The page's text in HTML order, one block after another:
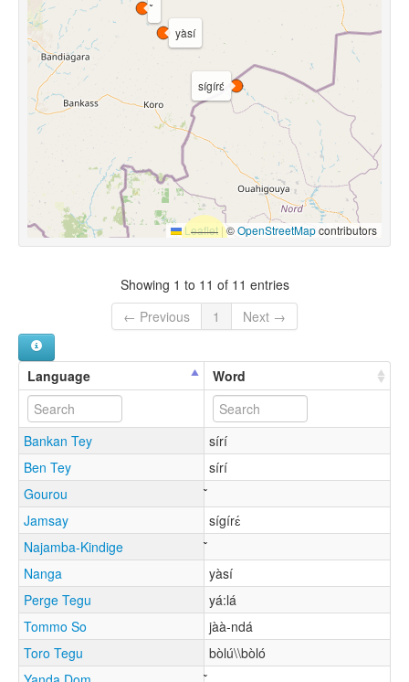
sígírɛ́
yàsí
Leaflet |©OpenStreetMapcontributors
Showing 1 to 11 of 11 entries
← Previous
1 Next →
Language Word
Bankan Tey
sírí
Ben Tey
sírí
Gourou
Jamsay
sígírɛ́
Najamba-Kindige
Nanga
yàsí
Perge Tegu
yá:lá
Tommo So
jàà-ndá
Toro Tegu
bòlú\\bòló